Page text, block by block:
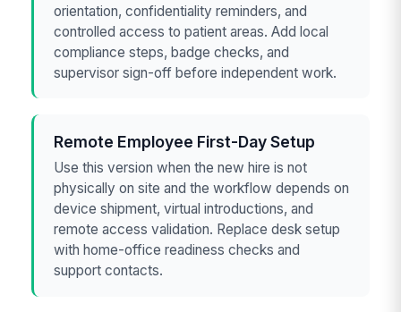
orientation, confidentiality reminders, and
controlled access to patient areas. Add local
compliance steps, badge checks, and
supervisor sign-off before independent work.
Remote Employee First-Day Setup
Use this version when the new hire is not
physically on site and the workflow depends on
device shipment, virtual introductions, and
remote access validation. Replace desk setup
with home-office readiness checks and
support contacts.